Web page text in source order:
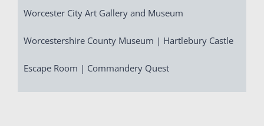
Worcester City Art Gallery and Museum
Worcestershire County Museum | Hartlebury Castle
Escape Room | Commandery Quest